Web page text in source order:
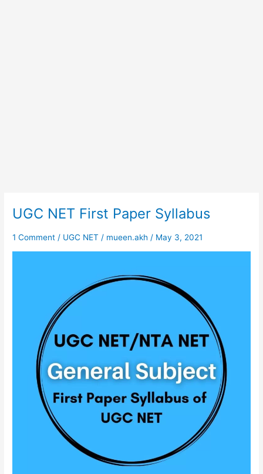
UGC NET First Paper Syllabus
1 Comment / UGC NET / mueen.akh/ May 3, 2021
UGC
First
Paper